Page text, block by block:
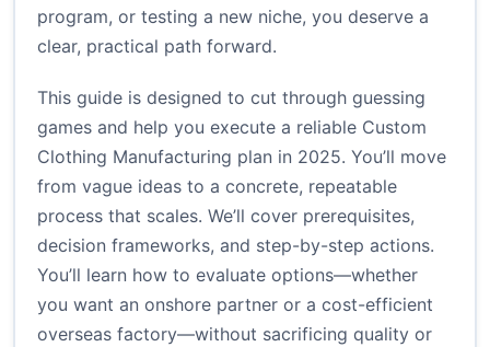
program, or testing a new niche, you deserve a
clear, practical path forward.
This guide is designed to cut through guessing
games and help you execute a reliable Custom
Clothing Manufacturing plan in 2025. You’ll move
from vague ideas to a concrete, repeatable
process that scales. We’ll cover prerequisites,
decision frameworks, and step-by-step actions.
You’ll learn how to evaluate options—whether
you want an onshore partner or a cost-efficient
overseas factory—without sacrificing quality or